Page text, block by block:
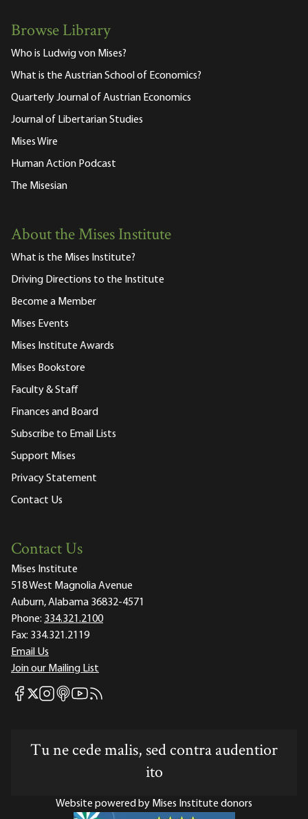
Browse Library
Who is Ludwig von Mises?
What is the Austrian School of Economics?
Quarterly Journal of Austrian Economics
Journal of Libertarian Studies
Mises Wire
Human Action Podcast
The Misesian
About the Mises Institute
What is the Mises Institute?
Driving Directions to the Institute
Become a Member
Mises Events
Mises Institute Awards
Mises Bookstore
Faculty & Staff
Finances and Board
Subscribe to Email Lists
Support Mises
Privacy Statement
Contact Us
Contact Us
Mises Institute
518 West Magnolia Avenue
Auburn, Alabama 36832-4571
Phone: 334.321.2100
Fax: 334.321.2119
Email Us
Join our Mailing List
Mises Facebook
Mises X
Mises Instagram
Mises itunes
Mises Youtube
Mises RSS feed
Tu ne cede malis, sed contra audentior
ito
Website powered by Mises Institute donors